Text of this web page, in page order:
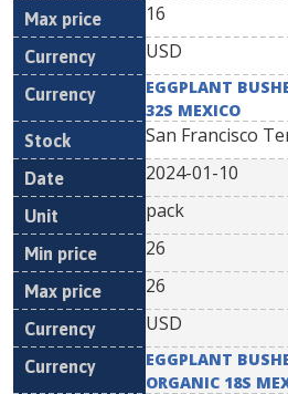
16
USD
EGGPLANT
32S MEXICO
San Francisco
2024-01-10
pack
26
26
USD
EGGPLANT
ORGANIC 18S